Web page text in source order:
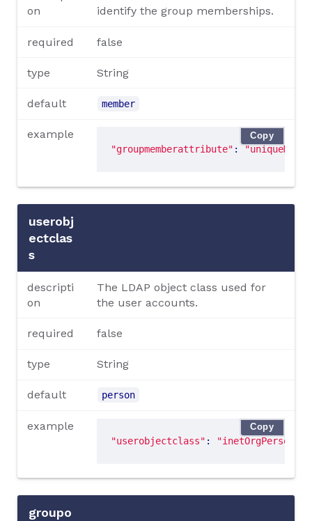
on
identify the group memberships.
required false
type String
default member
example
"groupmemberattribute" :
Copy
userobj
ectclas
s
descripti
on
The LDAP object class used for
the user accounts.
required false
type String
default person
example
"userobjectclass" : "inetOrgPerson"
Copy
groupo